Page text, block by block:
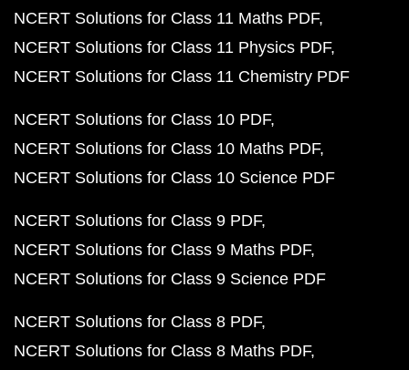
NCERT Solutions for Class 11 Maths PDF
NCERT Solutions for Class 11 Physics PDF
NCERT Solutions for Class 11 Chemistry PDF
NCERT Solutions for Class 10 PDF
NCERT Solutions for Class 10 Maths PDF
NCERT Solutions for Class 10 Science PDF
NCERT Solutions for Class 9 PDF
NCERT Solutions for Class 9 Maths PDF
NCERT Solutions for Class 9 Science PDF
NCERT Solutions for Class 8 PDF
NCERT Solutions for Class 8 Maths PDF